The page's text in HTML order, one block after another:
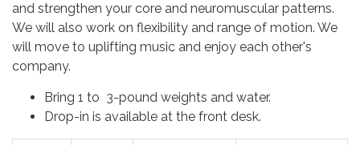
and strengthen your core and neuromuscular patterns.
We will also work on flexibility and range of motion. We
will move to uplifting music and enjoy each other's
company.
Bring 1 to 3-pound weights and water.
Drop-in is available at the front desk.